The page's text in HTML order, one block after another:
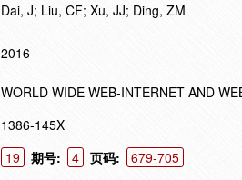
Dai, J; Liu, CF; Xu, JJ; Ding, ZM
2016
WORLD WIDE WEB-INTERNET AND
1386-145X
19 期号: 4 页码:
679-705